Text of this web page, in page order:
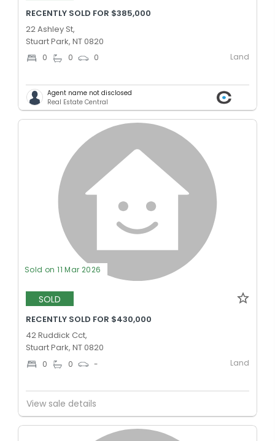
RECENTLY SOLD FOR $385,000
22 Ashley St,
Stuart Park, NT 0820
0 0 0 Land
Agent name not disclosed
Real Estate Central
Sold on 11 Mar 2026
SOLD
RECENTLY SOLD FOR $430,000
42 Ruddick Cct,
Stuart Park, NT 0820
0 0 - Land
View sale details